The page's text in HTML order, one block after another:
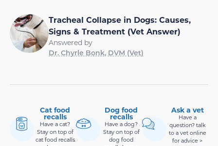
Tracheal Collapse in Dogs: Causes,
Signs & Treatment (Vet Answer)
Answered by
Dr. Chyrle Bonk, DVM (Vet)
Cat food
recalls
Have a cat?
Stay on top of
cat food recalls
Dog food
recalls
Have a dog?
Stay on top of
dog food
Ask a vet
Have a
question? talk
to a vet online
for advice >